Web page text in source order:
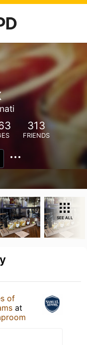
313
FRIENDS
SEE ALL
of
at